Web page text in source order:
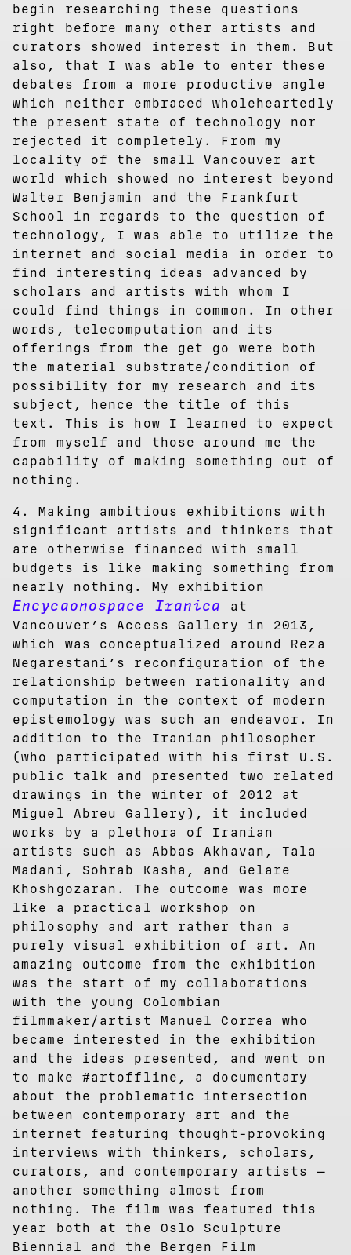
begin researching these questions
right before many other artists and
curators showed interest in them. But
also, that I was able to enter these
debates from a more productive angle
which neither embraced wholeheartedly
the present state of technology nor
rejected it completely. From my
locality of the small Vancouver art
world which showed no interest beyond
Walter Benjamin and the Frankfurt
School in regards to the question of
technology, I was able to utilize the
internet and social media in order to
find interesting ideas advanced by
scholars and artists with whom I
could find things in common. In other
words, telecomputation and its
offerings from the get go were both
the material substrate/condition of
possibility for my research and its
subject, hence the title of this
text. This is how I learned to expect
from myself and those around me the
capability of making something out of
nothing.
4. Making ambitious exhibitions with
significant artists and thinkers that
are otherwise financed with small
budgets is like making something from
nearly nothing. My exhibition
Encycaonospace Iranica
at
Vancouver’s Access Gallery in 2013,
which was conceptualized around Reza
Negarestani’s reconfiguration of the
relationship between rationality and
computation in the context of modern
epistemology was such an endeavor. In
addition to the Iranian philosopher
(who participated with his first U.S.
public talk and presented two related
drawings in the winter of 2012 at
Miguel Abreu Gallery), it included
works by a plethora of Iranian
artists such as Abbas Akhavan, Tala
Madani, Sohrab Kasha, and Gelare
Khoshgozaran. The outcome was more
like a practical workshop on
philosophy and art rather than a
purely visual exhibition of art. An
amazing outcome from the exhibition
was the start of my collaborations
with the young Colombian
filmmaker/artist Manuel Correa who
became interested in the exhibition
and the ideas presented, and went on
to make #artoffline, a documentary
about the problematic intersection
between contemporary art and the
internet featuring thought-provoking
interviews with thinkers, scholars,
curators, and contemporary artists —
another something almost from
nothing. The film was featured this
year both at the Oslo Sculpture
Biennial and the Bergen Film